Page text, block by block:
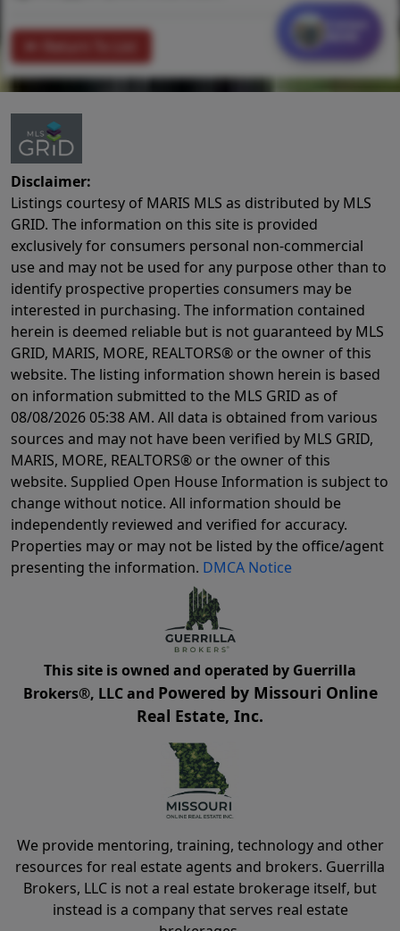
Disclaimer:
Listings courtesy of MARIS MLS as distributed by MLS
GRID. The information on this site is provided
exclusively for consumers personal non-commercial
use and may not be used for any purpose other than to
identify prospective properties consumers may be
interested in purchasing. The information contained
herein is deemed reliable but is not guaranteed by MLS
GRID, MARIS, MORE, REALTORS® or the owner of this
website. The listing information shown herein is based
on information submitted to the MLS GRID as of
08/08/2026 05:38 AM. All data is obtained from various
sources and may not have been verified by MLS GRID,
MARIS, MORE, REALTORS® or the owner of this
website. Supplied Open House Information is subject to
change without notice. All information should be
independently reviewed and verified for accuracy.
Properties may or may not be listed by the office/agent
presenting the information. DMCA Notice
This site is owned and operated by Guerrilla
Brokers®, LLC and Powered by Missouri Online
Real Estate, Inc.
We provide mentoring, training, technology and other
resources for real estate agents and brokers. Guerrilla
Brokers, LLC is not a real estate brokerage itself, but
instead is a company that serves real estate